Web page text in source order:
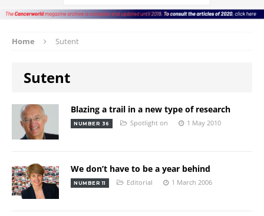
Home Sutent
Sutent
Blazing a trail in a new type of research
NUMBER 36 Spotlight on 1 May 2010
We don’t have to be a year behind
NUMBER 11 Editorial 1 March 2006